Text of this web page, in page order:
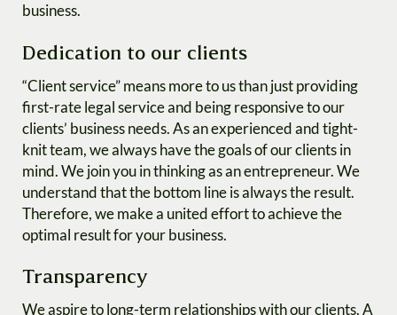
business.
Dedication to our clients
“Client service” means more to us than just providing
first-rate legal service and being responsive to our
clients’ business needs. As an experienced and tight-
knit team, we always have the goals of our clients in
mind. We join you in thinking as an entrepreneur. We
understand that the bottom line is always the result.
Therefore, we make a united effort to achieve the
optimal result for your business.
Transparency
We aspire to long-term relationships with our clients. A